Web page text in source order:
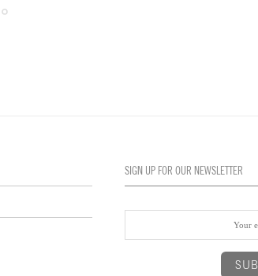
SIGN UP FOR OUR NEWSLETTER